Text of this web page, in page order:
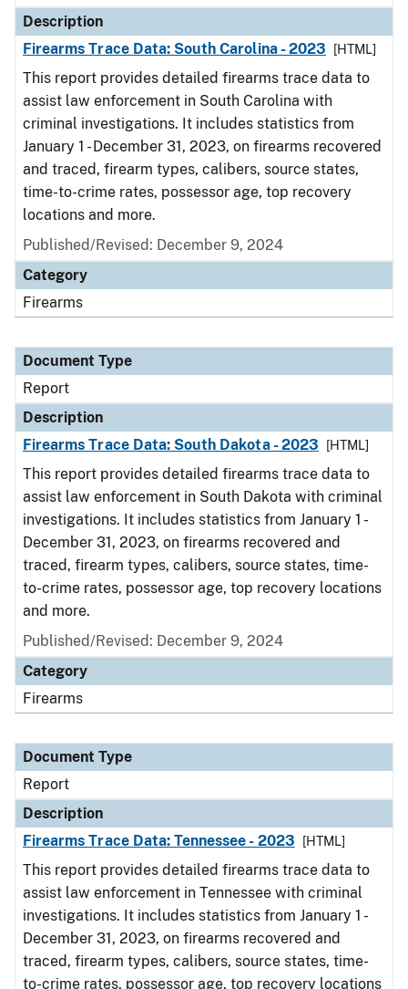
Description
Firearms Trace Data: South Carolina - 2023
[HTML]
This report provides detailed firearms trace data to
assist law enforcement in South Carolina with
criminal investigations. It includes statistics from
January 1 - December 31, 2023, on firearms recovered
and traced, firearm types, calibers, source states,
time-to-crime rates, possessor age, top recovery
locations and more.
Published/Revised: December 9, 2024
Category
Firearms
Document Type
Report
Description
Firearms Trace Data: South Dakota - 2023
[HTML]
This report provides detailed firearms trace data to
assist law enforcement in South Dakota with criminal
investigations. It includes statistics from January 1 -
December 31, 2023, on firearms recovered and
traced, firearm types, calibers, source states, time-
to-crime rates, possessor age, top recovery locations
and more.
Published/Revised: December 9, 2024
Category
Firearms
Document Type
Report
Description
Firearms Trace Data: Tennessee - 2023
[HTML]
This report provides detailed firearms trace data to
assist law enforcement in Tennessee with criminal
investigations. It includes statistics from January 1 -
December 31, 2023, on firearms recovered and
traced, firearm types, calibers, source states, time-
to-crime rates, possessor age, top recovery locations